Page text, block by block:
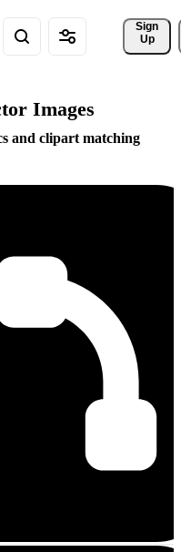
Sign
Up
Images
and clipart matching